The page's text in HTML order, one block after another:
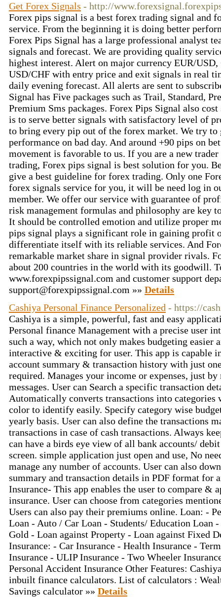
Get Forex Signals - http://
Forex pips signal is a best forex trading signal and
service. From the beginning it is doing better
Forex Pips Signal has a large professional analyst
signals and forecast. We are providing quality
highest interest. Alert on major currency EUR/USD,
USD/CHF with entry price and exit signals in real
daily evening forecast. All alerts are sent to
Signal has Five packages such as Trail, Standard,
Premium Sms packages. Forex Pips Signal also
is to serve better signals with satisfactory level of
to bring every pip out of the forex market. We try to
performance on bad day. And around +90 pips on
movement is favorable to us. If you are a new
trading, Forex pips signal is best solution for you.
give a best guideline for forex trading. Only one
forex signals service for you, it will be need log in
member. We offer our service with guarantee of
risk management formulas and philosophy are key
It should be controlled emotion and utilize proper
pips signal plays a significant role in gaining profit
differentiate itself with its reliable services. And
remarkable market share in signal provider rivals.
about 200 countries in the world with its goodwill.
www.forexpipssignal.com and customer support
support@forexpipssignal.com »» Details
Cashiya Personal Finance Personalized - https://
Cashiya is a simple, powerful, fast and easy
Personal finance Management with a precise user
such a way, which not only makes budgeting easier
interactive & exciting for user. This app is capable
account summary & transaction history with just
required. Manages your income or expenses, just
messages. User can Search a specific transaction
Automatically converts transactions into categories
color to identify easily. Specify category wise
yearly basis. User can also define the transactions
transactions in case of cash transactions. Always
can have a birds eye view of all bank accounts/
screen. simple application just open and use, No
manage any number of accounts. User can also
summary and transaction details in PDF format for
Insurance- This app enables the user to compare &
insurance. User can choose from categories
Users can also pay their premiums online. Loan: -
Loan - Auto / Car Loan - Students/ Education Loan
Gold - Loan against Property - Loan against Fixed
Insurance: - Car Insurance - Health Insurance -
Insurance - ULIP Insurance - Two Wheeler
Personal Accident Insurance Other Features:
inbuilt finance calculators. List of calculators :
Savings calculator »» Details